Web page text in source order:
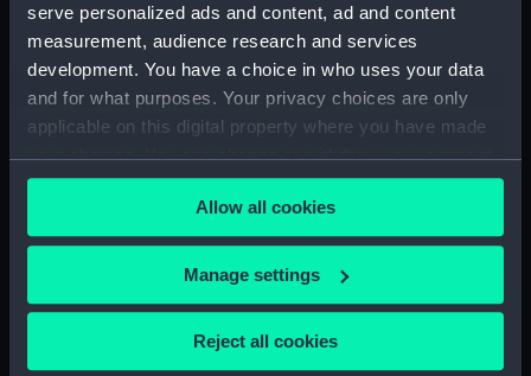
serve personalized ads and content, ad and content
measurement, audience research and services
development. You have a choice in who uses your data
and for what purposes. Your privacy choices are only
applicable on this digital property where you have made
your choices. You can change or withdraw your consent
any time from the Cookie Declaration or by clicking on
the Privacy trigger icon.
If you allow, we would also like to:
Collect information about your geographical
location which can be accurate to within several
Allow all cookies
Manage settings
Reject all cookies
Materials:
Display location: Not on display
Creator: Pool, J.
First Anglo-Dutch War: Battle of
Scheveningen, 1653